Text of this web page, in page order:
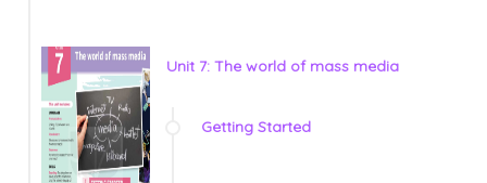
Unit 7: The world of mass media
Getting Started